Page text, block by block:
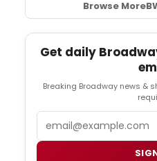
Browse More
Get daily
Breaking Broadway news &